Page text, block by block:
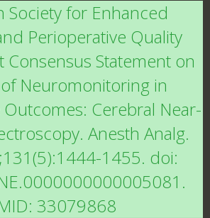
Society for Enhanced
Perioperative Quality
Consensus Statement on
Neuromonitoring in
Cerebral Near-
Anesth Analg.
1455. doi:
33079868